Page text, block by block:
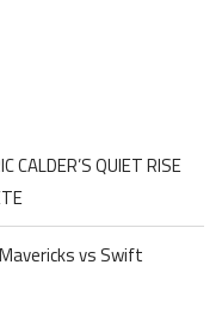
CALDER’S QUIET RISE
vs Swift